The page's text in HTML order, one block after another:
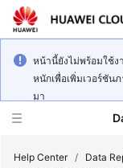
หน้านี้ยังไม่พร้อมใช้ง
หนักเพื่อเพิ่มเวอร์ชัน
มา
Help Center / Data